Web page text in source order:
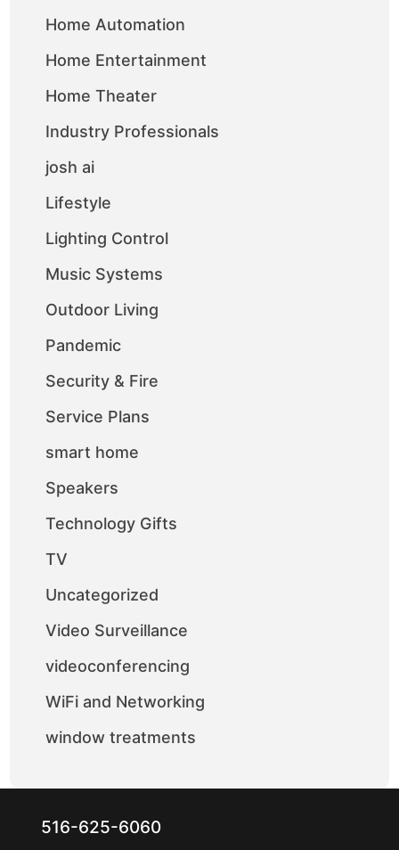
Home Automation
Home Entertainment
Home Theater
Industry Professionals
josh ai
Lifestyle
Lighting Control
Music Systems
Outdoor Living
Pandemic
Security & Fire
Service Plans
smart home
Speakers
Technology Gifts
TV
Uncategorized
Video Surveillance
videoconferencing
WiFi and Networking
window treatments
516-625-6060